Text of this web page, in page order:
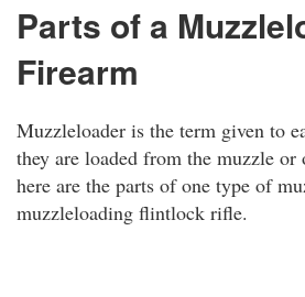
Parts of a
Firearm
Muzzleloader is the term given to
they are loaded from the muzzle or
here are the parts of one type of
muzzleloading flintlock rifle.